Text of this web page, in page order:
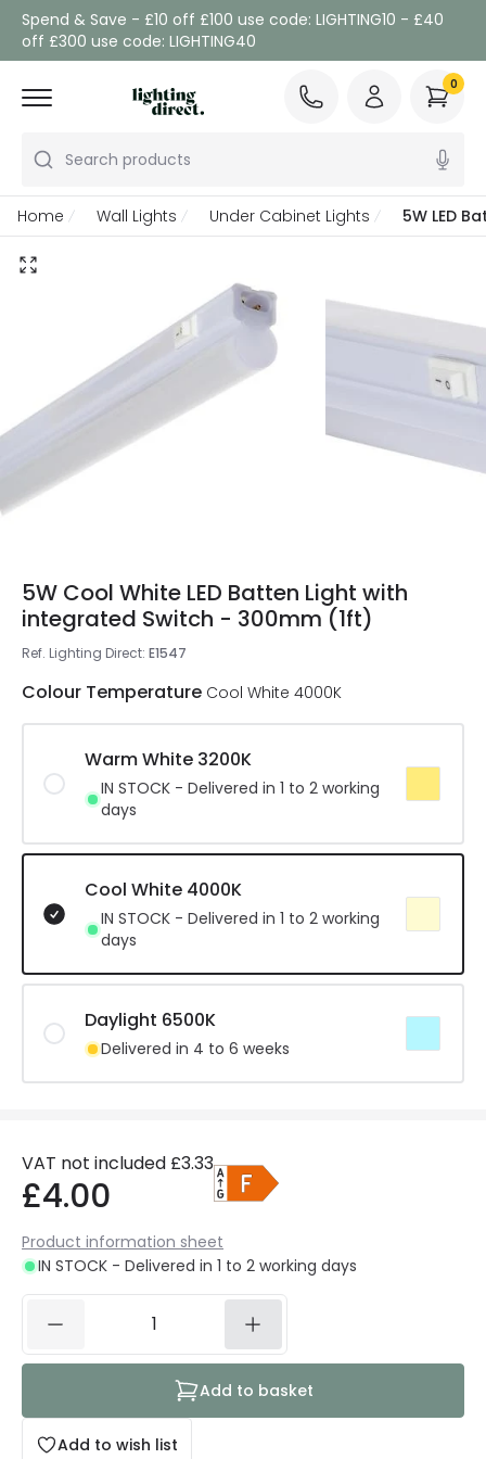
Spend & Save - £10 off £100 use code: LIGHTING10 - £40
off £300 use code: LIGHTING40
Search products
0
Home Wall Lights Under Cabinet Lights 5W LED
5W Cool White LED Batten Light with
integrated Switch - 300mm (1ft)
Ref. Lighting Direct: E1547
Colour Temperature Cool White 4000K
Warm White 3200K
IN STOCK - Delivered in 1 to 2 working
days
Cool White 4000K
IN STOCK - Delivered in 1 to 2 working
days
Daylight 6500K
Delivered in 4 to 6 weeks
VAT not included £3.33
£4.00
Product information sheet
IN STOCK - Delivered in 1 to 2 working days
Add to wish list
Add to basket